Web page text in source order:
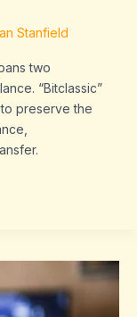
Stanfield
two
“Bitclassic”
preserve the